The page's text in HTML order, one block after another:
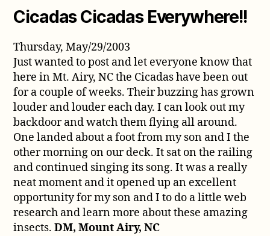
Cicadas Cicadas Everywhere!!
Thursday, May/29/2003
Just wanted to post and let everyone know that
here in Mt. Airy, NC the Cicadas have been out
for a couple of weeks. Their buzzing has grown
louder and louder each day. I can look out my
backdoor and watch them flying all around.
One landed about a foot from my son and I the
other morning on our deck. It sat on the railing
and continued singing its song. It was a really
neat moment and it opened up an excellent
opportunity for my son and I to do a little web
research and learn more about these amazing
insects.DM, Mount Airy, NC